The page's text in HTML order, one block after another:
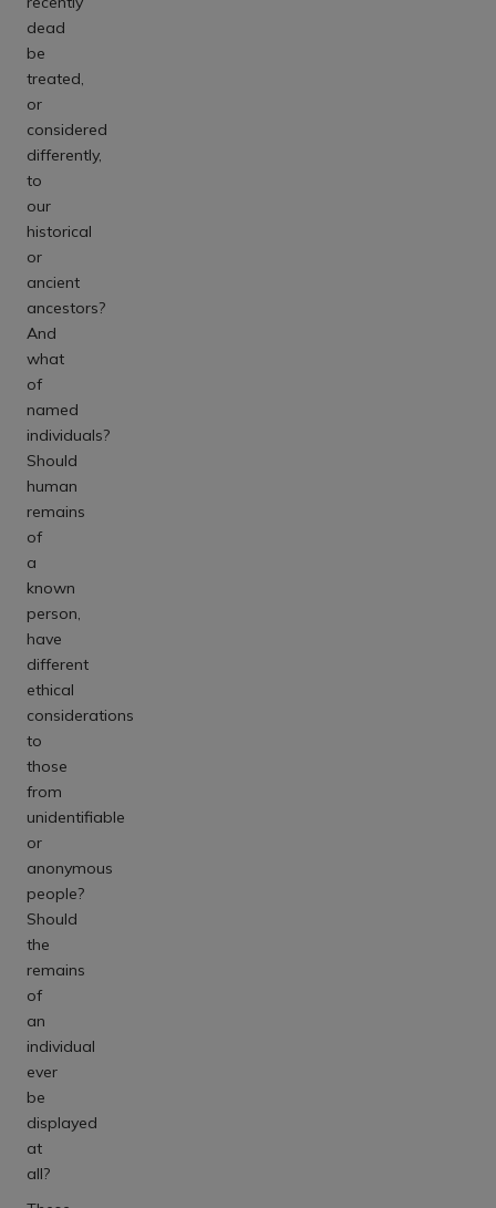
dead
be
treated,
or
considered
differently,
to
our
historical
or
ancient
ancestors?
And
what
of
named
individuals?
Should
human
remains
of
a
known
person,
have
different
ethical
considerations
to
those
from
unidentifiable
or
anonymous
people?
Should
the
remains
of
an
individual
ever
be
displayed
at
all?